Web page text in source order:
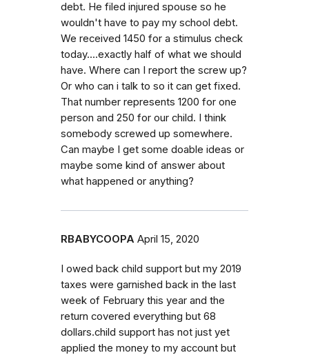
debt. He filed injured spouse so he
wouldn't have to pay my school debt.
We received 1450 for a stimulus check
today....exactly half of what we should
have. Where can I report the screw up?
Or who can i talk to so it can get fixed.
That number represents 1200 for one
person and 250 for our child. I think
somebody screwed up somewhere.
Can maybe I get some doable ideas or
maybe some kind of answer about
what happened or anything?
RBABYCOOPA April 15, 2020
I owed back child support but my 2019
taxes were garnished back in the last
week of February this year and the
return covered everything but 68
dollars.child support has not just yet
applied the money to my account but